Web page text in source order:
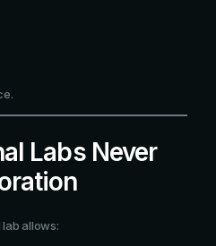
Labs Never
allows: